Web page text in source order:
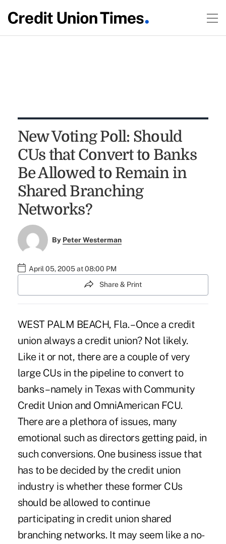
New Voting Poll: Should
CUs that Convert to Banks
Be Allowed to Remain in
Shared Branching
Networks?
By Peter Westerman
April 05, 2005 at 08:00 PM
Share & Print
WEST PALM BEACH, Fla. – Once a credit
union always a credit union? Not likely.
Like it or not, there are a couple of very
large CUs in the pipeline to convert to
banks – namely in Texas with Community
Credit Union and OmniAmerican FCU.
There are a plethora of issues, many
emotional such as directors getting paid, in
such conversions. One business issue that
has to be decided by the credit union
industry is whether these former CUs
should be allowed to continue
participating in credit union shared
branching networks. It may seem like a no-